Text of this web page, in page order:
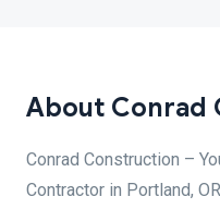
About Conrad
Conrad Construction –
Contractor in Portland,